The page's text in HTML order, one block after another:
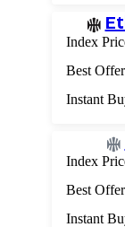
Index
Best
Instant
Index
Best
Instant